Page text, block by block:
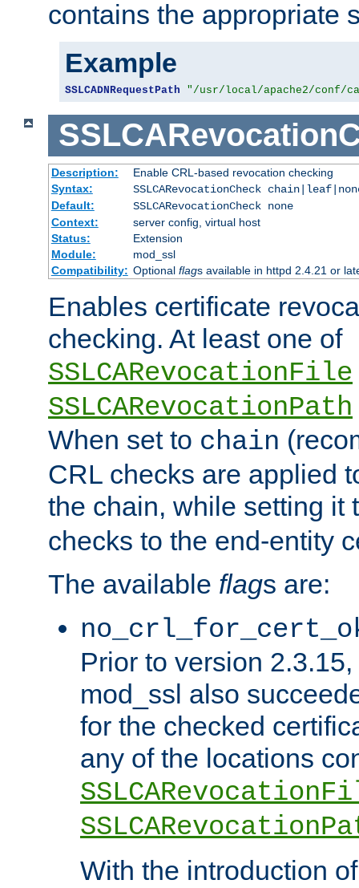
contains the appropriate
Example
SSLCADNRequestPath "/usr/local/apache2/conf/
Description:
Enable CRL-based revocation checking
Syntax:
SSLCARevocationCheck
Default:
SSLCARevocationCheck none
Context:
server config, virtual host
Status:
Extension
Module:
mod_ssl
Compatibility: Optional flags available in httpd 2.4.21 or
Enables certificate
checking. At least one of
SSLCARevocationFile
SSLCARevocationPath
When set to chain
CRL checks are applied
the chain, while setting it
checks to the end-entity
The available flags are:
Prior to version
mod_ssl also
for the checked
any of the locations
With the introduction of